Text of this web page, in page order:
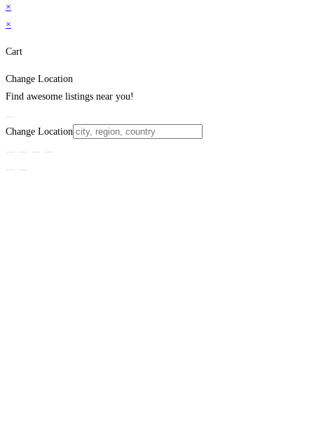
×
×
Cart
Change Location
Find awesome listings near you!
Change Location